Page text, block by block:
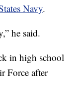
Navy.
he said.
in high school
Force after